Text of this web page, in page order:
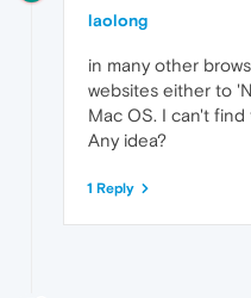
laolong
in many other
websites either to
Mac OS. I can't
Any idea?
1 Reply